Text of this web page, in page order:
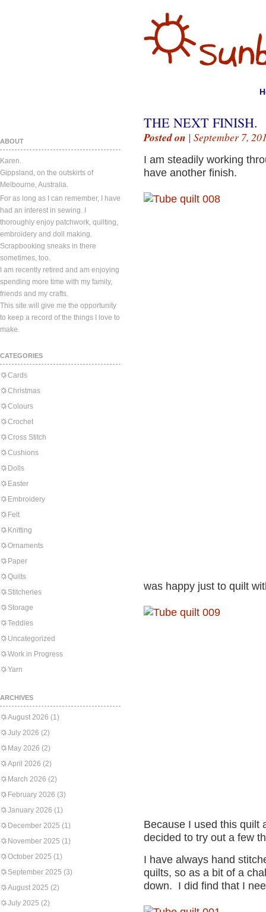
ABOUT
Karen.
Gippsland, on the outskirts of
Melbourne, Australia.
For as long as I can remember, I have
had an interest in sewing. I
thoroughly enjoy patchwork, quilting,
embroidery and doll making.
Scrapbooking sneaks in there
sometimes, too.
I am recently retired and am enjoying
spending more time with my family,
friends and my crafts.
This site will give me the opportunity
to keep a record of the things I love to
make.
CATEGORIES
Cards
Christmas
Colours
Crochet
Cross Stitch
Cushions
Dolls
Easter
Embroidery
Felt
Knitting
Ornaments
Paper
Quilts
Stitcheries
Storage
Teddies
Uncategorized
Work in Progress
Yarn
ARCHIVES
August 2026 (1)
July 2026 (2)
May 2026 (2)
April 2026 (2)
March 2026 (2)
February 2026 (3)
January 2026 (1)
December 2025 (1)
November 2025 (1)
October 2025 (1)
September 2025 (3)
August 2025 (2)
July 2025 (2)
THE NEXT FINISH.
Posted on | September 7,
I am steadily working
have another finish.
was happy just to quilt
Because I used this quilt
decided to try out a few
I have always hand
quilts, so as a bit of a
down. I did find that I